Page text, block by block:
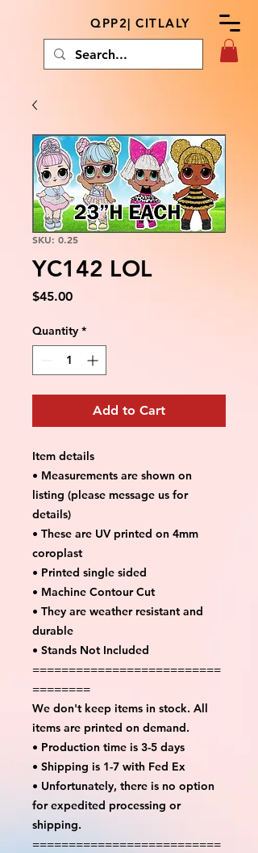
QPP2| CITLALY
SKU: 0.25
YC142 LOL
$45.00Price
Quantity *
Add to Cart
Item details
• Measurements are shown on
listing (please message us for
details)
• These are UV printed on 4mm
coroplast
• Printed single sided
• Machine Contour Cut
• They are weather resistant and
durable
• Stands Not Included
==========================
========
We don't keep items in stock. All
items are printed on demand.
• Production time is 3-5 days
• Shipping is 1-7 with Fed Ex
• Unfortunately, there is no option
for expedited processing or
shipping.
==========================